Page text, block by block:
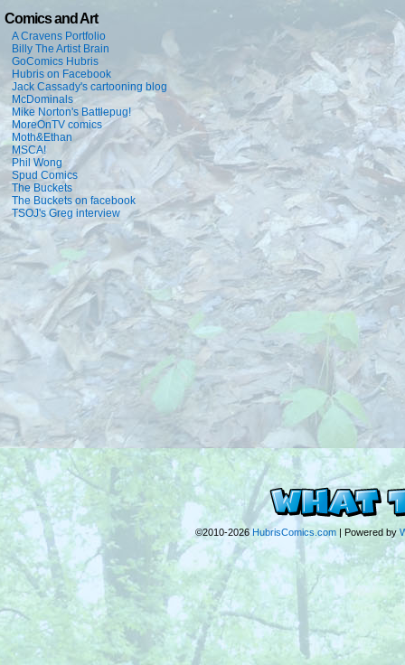
Comics and Art
A Cravens Portfolio
Billy The Artist Brain
GoComics Hubris
Hubris on Facebook
Jack Cassady's cartooning blog
McDominals
Mike Norton's Battlepug!
MoreOnTV comics
Moth&Ethan
MSCA!
Phil Wong
Spud Comics
The Buckets
The Buckets on facebook
TSOJ's Greg interview
©2010-2026 HubrisComics.com | Powered by